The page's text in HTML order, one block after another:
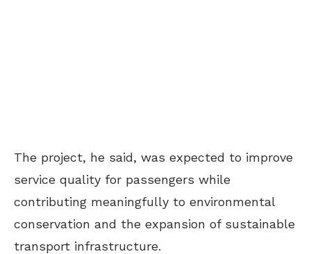
The project, he said, was expected to improve
service quality for passengers while
contributing meaningfully to environmental
conservation and the expansion of sustainable
transport infrastructure.